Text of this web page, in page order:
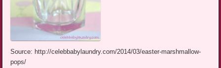
Source: http://celebbabylaundry.com/2014/03/easter-marshmallow-
pops/